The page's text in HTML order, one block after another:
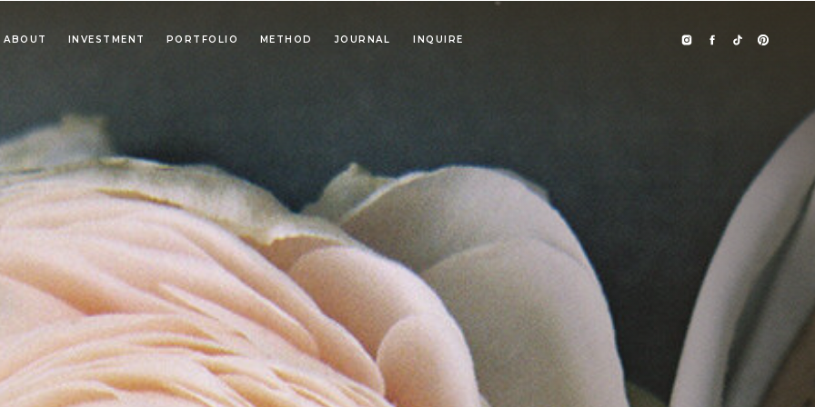
INQUIRE
JOURNAL
METHOD
PORTFOLIO
INVESTMENT
ABOUT